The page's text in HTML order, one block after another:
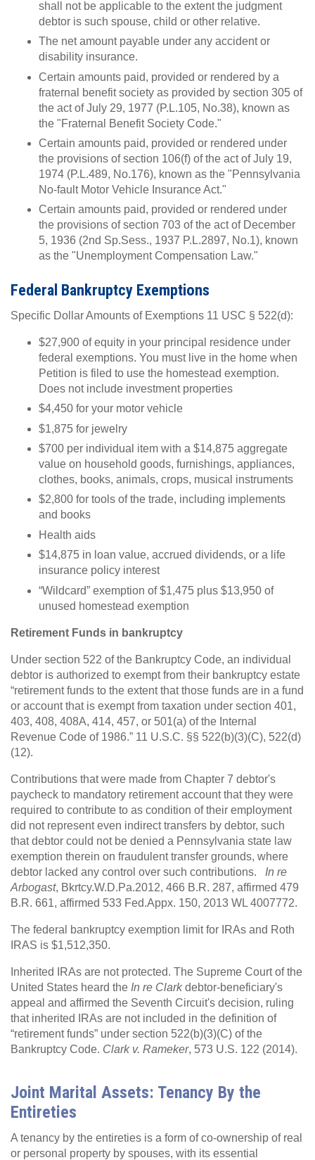
shall not be applicable to the extent the judgment
debtor is such spouse, child or other relative.
The net amount payable under any accident or
disability insurance.
Certain amounts paid, provided or rendered by a
fraternal benefit society as provided by section 305 of
the act of July 29, 1977 (P.L.105, No.38), known as
the "Fraternal Benefit Society Code."
Certain amounts paid, provided or rendered under
the provisions of section 106(f) of the act of July 19,
1974 (P.L.489, No.176), known as the "Pennsylvania
No-fault Motor Vehicle Insurance Act."
Certain amounts paid, provided or rendered under
the provisions of section 703 of the act of December
5, 1936 (2nd Sp.Sess., 1937 P.L.2897, No.1), known
as the "Unemployment Compensation Law."
Federal Bankruptcy Exemptions
Specific Dollar Amounts of Exemptions 11 USC § 522(d):
$27,900 of equity in your principal residence under
federal exemptions. You must live in the home when
Petition is filed to use the homestead exemption.
Does not include investment properties
$4,450 for your motor vehicle
$1,875 for jewelry
$700 per individual item with a $14,875 aggregate
value on household goods, furnishings, appliances,
clothes, books, animals, crops, musical instruments
$2,800 for tools of the trade, including implements
and books
Health aids
$14,875 in loan value, accrued dividends, or a life
insurance policy interest
“Wildcard” exemption of $1,475 plus $13,950 of
unused homestead exemption
Retirement Funds in bankruptcy
Under section 522 of the Bankruptcy Code, an individual
debtor is authorized to exempt from their bankruptcy estate
“retirement funds to the extent that those funds are in a fund
or account that is exempt from taxation under section 401,
403, 408, 408A, 414, 457, or 501(a) of the Internal
Revenue Code of 1986.” 11 U.S.C. §§ 522(b)(3)(C), 522(d)
(12).
Contributions that were made from Chapter 7 debtor's
paycheck to mandatory retirement account that they were
required to contribute to as condition of their employment
did not represent even indirect transfers by debtor, such
that debtor could not be denied a Pennsylvania state law
exemption therein on fraudulent transfer grounds, where
debtor lacked any control over such contributions. In re
Arbogast, Bkrtcy.W.D.Pa.2012, 466 B.R. 287, affirmed 479
B.R. 661, affirmed 533 Fed.Appx. 150, 2013 WL 4007772.
The federal bankruptcy exemption limit for IRAs and Roth
IRAS is $1,512,350.
Inherited IRAs are not protected. The Supreme Court of the
United States heard the In re Clarkdebtor-beneficiary's
appeal and affirmed the Seventh Circuit's decision, ruling
that inherited IRAs are not included in the definition of
“retirement funds” under section 522(b)(3)(C) of the
Bankruptcy Code. Clark v. Rameker, 573 U.S. 122 (2014).
Joint Marital Assets: Tenancy By the
Entireties
A tenancy by the entireties is a form of co-ownership of real
or personal property by spouses, with its essential